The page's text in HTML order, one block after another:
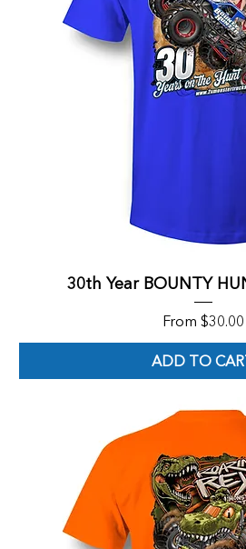
30th Year BOUNTY
From $30.00
Sale Price
ADD TO